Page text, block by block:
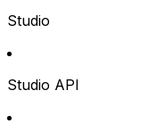
Studio
Studio API